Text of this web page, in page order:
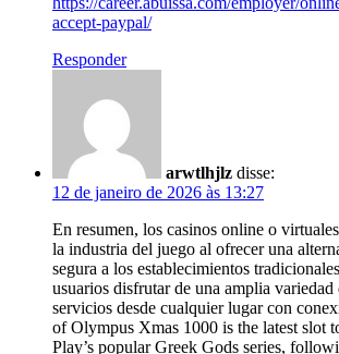
accept-paypal/
Responder
arwtlhjlz disse:
12 de janeiro de 2026 às 13:27
En resumen, los casinos online o
la industria del juego al ofrecer una
segura a los establecimientos
usuarios disfrutar de una amplia variedad
servicios desde cualquier lugar con
of Olympus Xmas 1000 is the latest slot
Play’s popular Greek Gods series,